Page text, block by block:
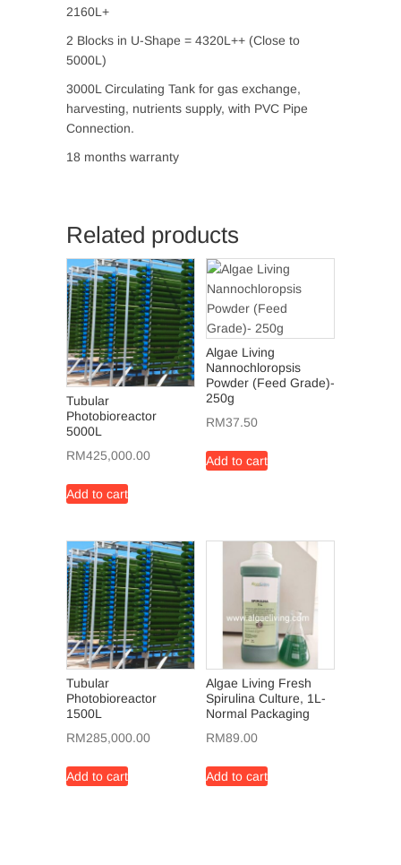
2160L+
2 Blocks in U-Shape = 4320L++ (Close to
5000L)
3000L Circulating Tank for gas exchange,
harvesting, nutrients supply, with PVC Pipe
Connection.
18 months warranty
Related products
Tubular
Photobioreactor
5000L
RM425,000.00
Add to cart
Algae Living
Nannochloropsis
Powder (Feed Grade)-
250g
RM37.50
Add to cart
Tubular
Photobioreactor
1500L
RM285,000.00
Add to cart
Algae Living Fresh
Spirulina Culture, 1L-
Normal Packaging
RM89.00
Add to cart